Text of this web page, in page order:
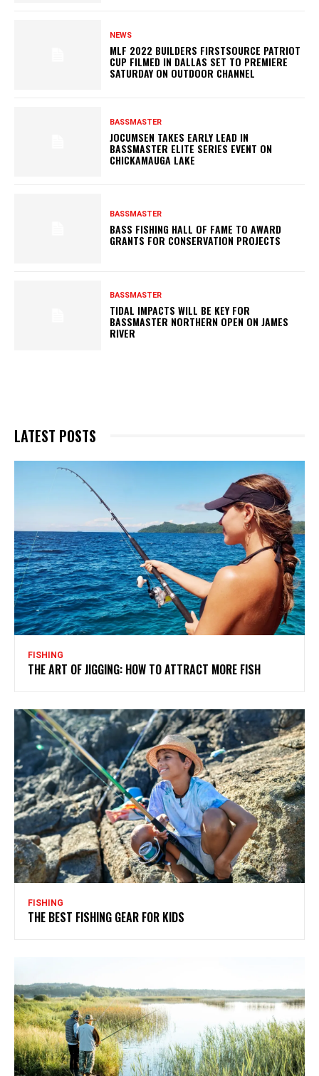
NEWS
MLF 2022 BUILDERS FIRSTSOURCE PATRIOT
CUP FILMED IN DALLAS SET TO PREMIERE
SATURDAY ON OUTDOOR CHANNEL
BASSMASTER
JOCUMSEN TAKES EARLY LEAD IN
BASSMASTER ELITE SERIES EVENT ON
CHICKAMAUGA LAKE
BASSMASTER
BASS FISHING HALL OF FAME TO AWARD
GRANTS FOR CONSERVATION PROJECTS
BASSMASTER
TIDAL IMPACTS WILL BE KEY FOR
BASSMASTER NORTHERN OPEN ON JAMES
RIVER
LATEST POSTS
FISHING
THE ART OF JIGGING: HOW TO ATTRACT MORE FISH
FISHING
THE BEST FISHING GEAR FOR KIDS